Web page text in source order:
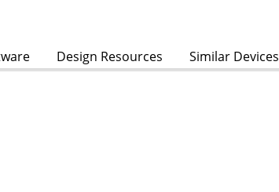
Design Resources Similar Devices